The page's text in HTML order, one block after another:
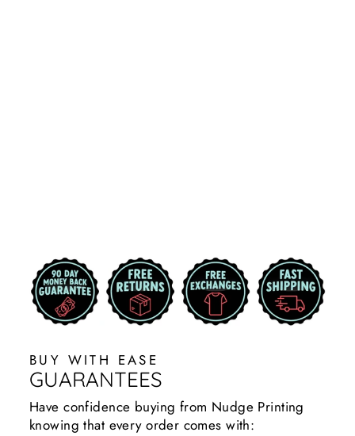
BUY WITH EASE
GUARANTEES
Have confidence buying from Nudge Printing
knowing that every order comes with: